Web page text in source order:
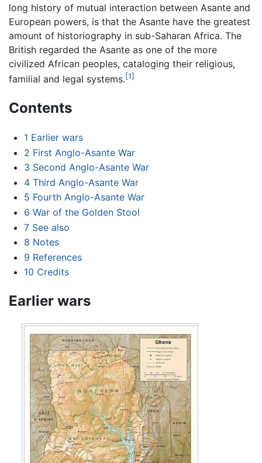
long history of mutual interaction between Asante and
European powers, is that the Asante have the greatest
amount of historiography in sub-Saharan Africa. The
British regarded the Asante as one of the more
civilized African peoples, cataloging their religious,
familial and legal systems.[1]
Contents
1 Earlier wars
2 First Anglo-Asante War
3 Second Anglo-Asante War
4 Third Anglo-Asante War
5 Fourth Anglo-Asante War
6 War of the Golden Stool
7 See also
8 Notes
9 References
10 Credits
Earlier wars